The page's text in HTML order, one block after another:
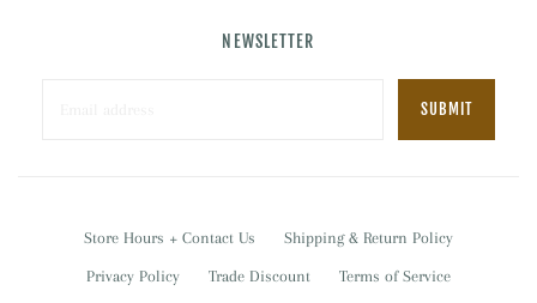
NEWSLETTER
Store Hours + Contact Us Shipping & Return Policy
Privacy Policy Trade Discount Terms of Service